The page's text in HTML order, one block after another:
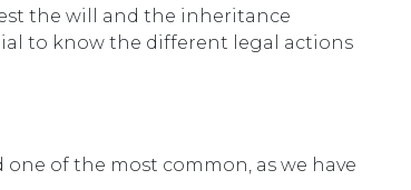
the will and the inheritance
to know the different legal actions
of the most common, as we have